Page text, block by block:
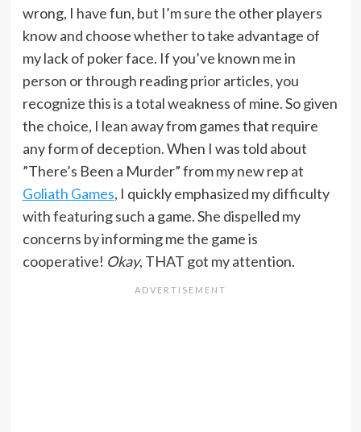
wrong, I have fun, but I’m sure the other players
know and choose whether to take advantage of
my lack of poker face. If you’ve known me in
person or through reading prior articles, you
recognize this is a total weakness of mine. So given
the choice, I lean away from games that require
any form of deception. When I was told about
”There’s Been a Murder” from my new rep at
Goliath Games, I quickly emphasized my difficulty
with featuring such a game. She dispelled my
concerns by informing me the game is
cooperative! Okay, THAT got my attention.